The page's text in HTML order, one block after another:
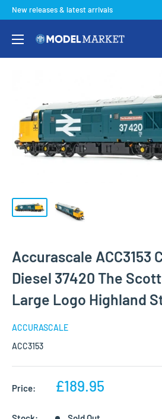
Skip
content
New releases & latest arrivals
Model
Market
Accurascale ACC3153
Diesel 37420 The
Large Logo Highland
ACCURASCALE
ACC3153
Price:
Sale
£189.95